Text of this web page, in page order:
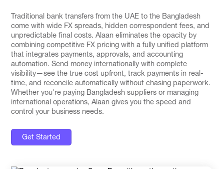
Traditional bank transfers from the UAE to the Bangladesh
come with wide FX spreads, hidden correspondent fees, and
unpredictable final costs. Alaan eliminates the opacity by
combining competitive FX pricing with a fully unified platform
that integrates payments, approvals, and accounting
automation. Send money internationally with complete
visibility—see the true cost upfront, track payments in real-
time, and reconcile automatically without chasing paperwork.
Whether you're paying Bangladesh suppliers or managing
international operations, Alaan gives you the speed and
control your business needs.
Get Started